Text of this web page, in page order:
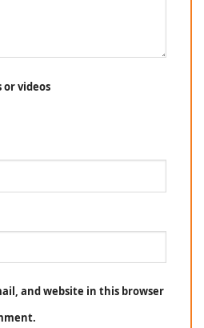
or videos
and website in this browser